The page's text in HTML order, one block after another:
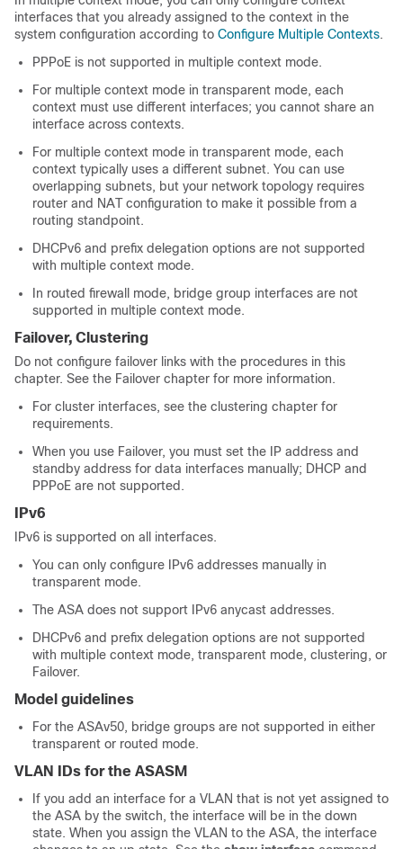
interfaces that you already assigned to the context in the
system configuration according to Configure Multiple Contexts.
PPPoE is not supported in multiple context mode.
For multiple context mode in transparent mode, each
context must use different interfaces; you cannot share an
interface across contexts.
For multiple context mode in transparent mode, each
context typically uses a different subnet. You can use
overlapping subnets, but your network topology requires
router and NAT configuration to make it possible from a
routing standpoint.
DHCPv6 and prefix delegation options are not supported
with multiple context mode.
In routed firewall mode, bridge group interfaces are not
supported in multiple context mode.
Failover, Clustering
Do not configure failover links with the procedures in this
chapter. See the Failover chapter for more information.
For cluster interfaces, see the clustering chapter for
requirements.
When you use Failover, you must set the IP address and
standby address for data interfaces manually; DHCP and
PPPoE are not supported.
IPv6
IPv6 is supported on all interfaces.
You can only configure IPv6 addresses manually in
transparent mode.
The ASA does not support IPv6 anycast addresses.
DHCPv6 and prefix delegation options are not supported
with multiple context mode, transparent mode, clustering, or
Failover.
Model guidelines
For the ASAv50, bridge groups are not supported in either
transparent or routed mode.
VLAN IDs for the ASASM
If you add an interface for a VLAN that is not yet assigned to
the ASA by the switch, the interface will be in the down
state. When you assign the VLAN to the ASA, the interface